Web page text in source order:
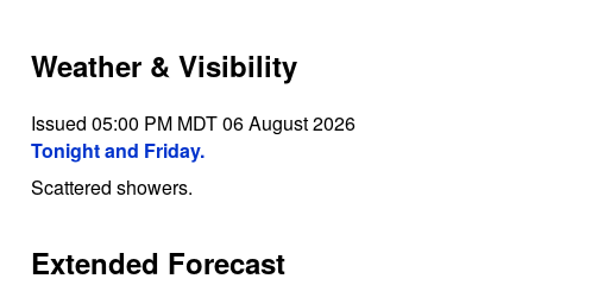
Weather & Visibility
Issued 05:00 PM MDT 06 August 2026
Tonight and Friday.
Scattered showers.
Extended Forecast